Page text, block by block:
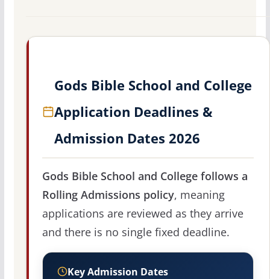
Gods Bible School and College
Application Deadlines &
Admission Dates 2026
Gods Bible School and College follows a
Rolling Admissions policy, meaning
applications are reviewed as they arrive
and there is no single fixed deadline.
Key Admission Dates